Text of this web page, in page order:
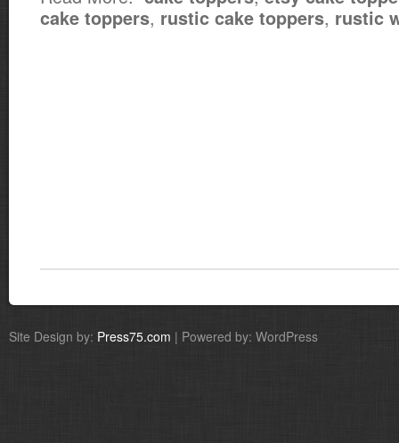
cake toppers, rustic cake toppers, rustic
Site Design by: Press75.com | Powered by: WordPress